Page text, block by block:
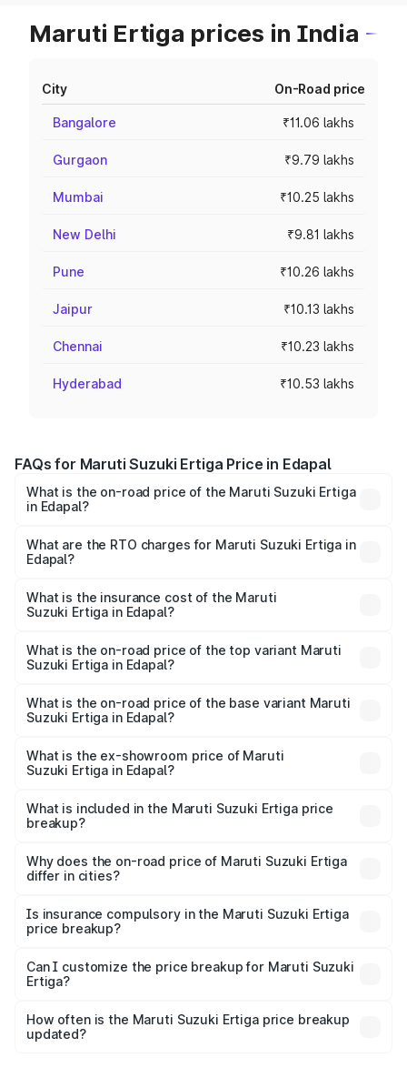
Maruti Ertiga prices in India
City On-Road price
Bangalore ₹11.06 lakhs
Gurgaon ₹9.79 lakhs
Mumbai ₹10.25 lakhs
New Delhi ₹9.81 lakhs
Pune ₹10.26 lakhs
Jaipur ₹10.13 lakhs
Chennai ₹10.23 lakhs
Hyderabad ₹10.53 lakhs
FAQs for Maruti Suzuki Ertiga Price in Edapal
What is the on-road price of the Maruti Suzuki Ertiga
in Edapal?
₹8.80 Lakhs and ₹12.94 Lakhs. On-road prices vary across
cities based on registration fees, insurance, and other
What are the RTO charges for Maruti Suzuki Ertiga in
Edapal?
Suzuki Ertiga in Edapal will be ₹1.14 lakhs.
What is the insurance cost of the Maruti
Suzuki Ertiga in Edapal?
Suzuki Ertiga in Edapal is ₹44.37 thousands
What is the on-road price of the top variant Maruti
Suzuki Ertiga in Edapal?
lakhs Lakh in Edapal.
What is the on-road price of the base variant Maruti
Suzuki Ertiga in Edapal?
lakhs Lakh in Edapal.
What is the ex-showroom price of Maruti
Suzuki Ertiga in Edapal?
Suzuki Ertiga in Edapal is ₹8.84 lakhs.
What is included in the Maruti Suzuki Ertiga price
breakup?
charges, insurance, road tax, handling fees, and optional
accessories.
Why does the on-road price of Maruti Suzuki Ertiga
differ in cities?
charges, taxes, and insurance costs.
Is insurance compulsory in the Maruti Suzuki Ertiga
price breakup?
Yes, at least third-party insurance is mandatory in India,
and it is included in the on-road price breakup.
Can I customize the price breakup for Maruti Suzuki
Ertiga?
accessories, or different insurance plans, which will adjust
the final breakup.
How often is the Maruti Suzuki Ertiga price breakup
updated?